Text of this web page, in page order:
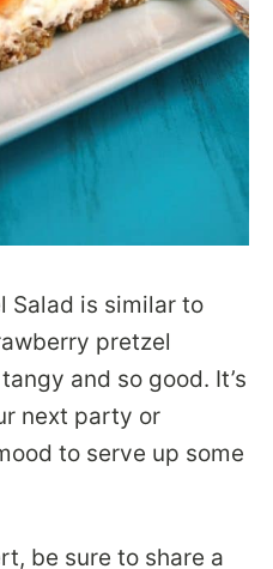
Salad is similar to
pretzel
and so good. It’s
next party or
to serve up some
be sure to share a